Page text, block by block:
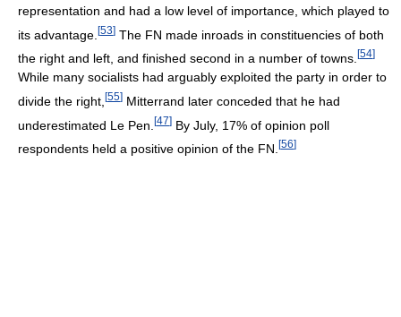
representation and had a low level of importance, which played to
its advantage. [53] The FN made inroads in constituencies of both
the right and left, and finished second in a number of towns. [54]
While many socialists had arguably exploited the party in order to
divide the right, [55] Mitterrand later conceded that he had
underestimated Le Pen. [47] By July, 17% of opinion poll
respondents held a positive opinion of the FN. [56]